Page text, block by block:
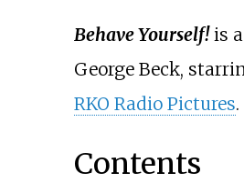
Behave Yourself!is a
George Beck,
RKO Radio Pictures.
Contents